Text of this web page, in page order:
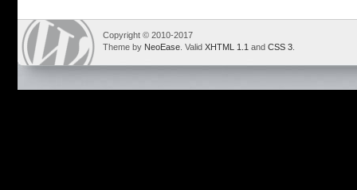
Copyright © 2010-2017
Theme by NeoEase . Valid XHTML 1.1 and CSS 3